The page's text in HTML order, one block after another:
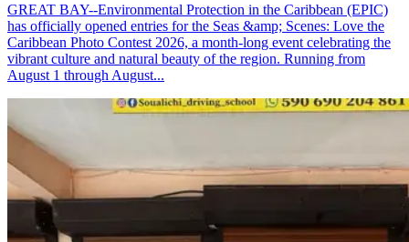
GREAT BAY--Environmental Protection in the Caribbean (EPIC)
has officially opened entries for the Seas &amp; Scenes: Love the
Caribbean Photo Contest 2026, a month-long event celebrating the
vibrant culture and natural beauty of the region. Running from
August 1 through August...